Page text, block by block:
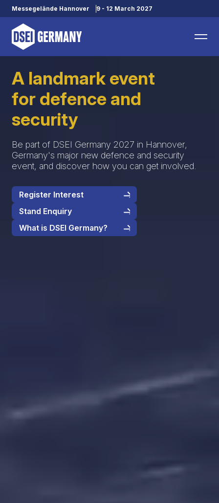
Messegelände Hannover 9 - 12 March 2027
A landmark event
for defence and
security
Be part of DSEI Germany 2027 in Hannover,
Germany's major new defence and security
event, and discover how you can get involved.
Register Interest
Stand Enquiry
What is DSEI Germany?